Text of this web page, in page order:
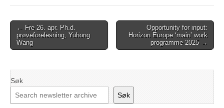
Post
navigation
← Fre 26. apr. Ph.d.
prøveforelesning, Yuhong
Wang
Opportunity for input:
Horizon Europe ‘main’ work
programme 2025 →
Søk
Søk